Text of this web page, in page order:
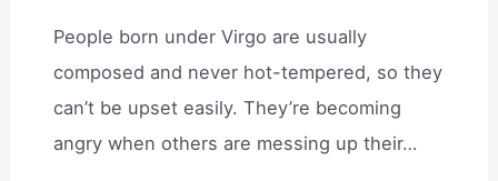
People born under Virgo are usually
composed and never hot-tempered, so they
can’t be upset easily. They’re becoming
angry when others are messing up their…